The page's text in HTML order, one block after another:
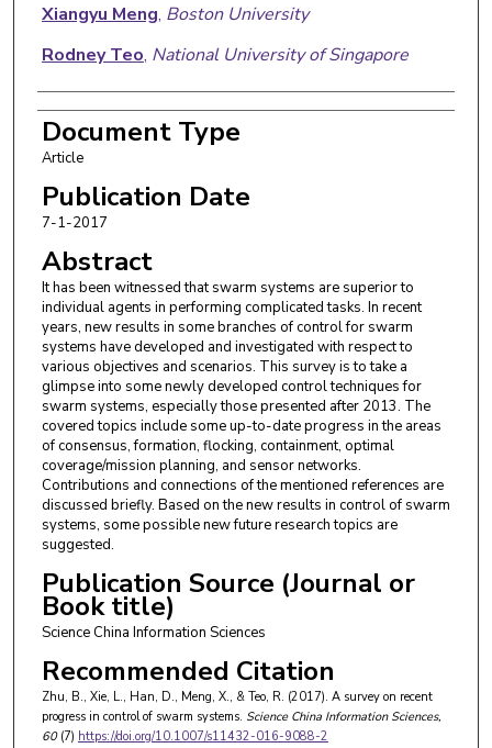
Xiangyu Meng, Boston University
Rodney Teo, National University of Singapore
Document Type
Article
Publication Date
7-1-2017
Abstract
It has been witnessed that swarm systems are superior to
individual agents in performing complicated tasks. In recent
years, new results in some branches of control for swarm
systems have developed and investigated with respect to
various objectives and scenarios. This survey is to take a
glimpse into some newly developed control techniques for
swarm systems, especially those presented after 2013. The
covered topics include some up-to-date progress in the areas
of consensus, formation, flocking, containment, optimal
coverage/mission planning, and sensor networks.
Contributions and connections of the mentioned references are
discussed briefly. Based on the new results in control of swarm
systems, some possible new future research topics are
suggested.
Publication Source (Journal or
Book title)
Science China Information Sciences
Recommended Citation
Zhu, B., Xie, L., Han, D., Meng, X., & Teo, R. (2017). A survey on recent
progress in control of swarm systems. Science China Information Sciences,
60(7) https://doi.org/10.1007/s11432-016-9088-2